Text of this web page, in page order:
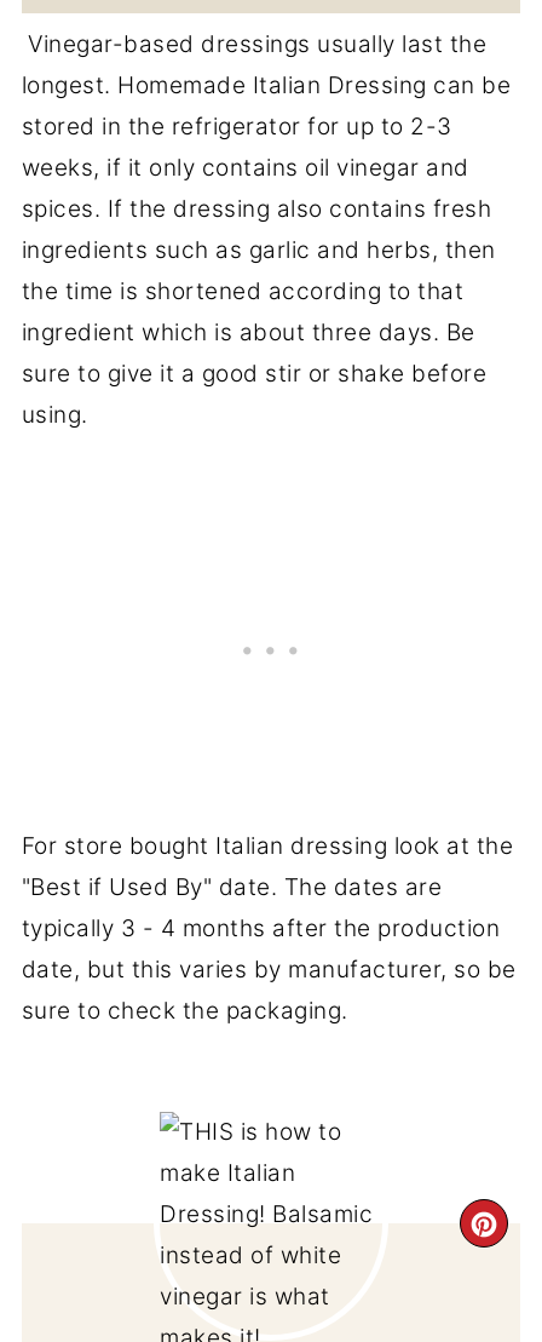
Vinegar-based dressings usually last the
longest. Homemade Italian Dressing can be
stored in the refrigerator for up to 2-3
weeks, if it only contains oil vinegar and
spices. If the dressing also contains fresh
ingredients such as garlic and herbs, then
the time is shortened according to that
ingredient which is about three days. Be
sure to give it a good stir or shake before
using.
For store bought Italian dressing look at the
"Best if Used By" date. The dates are
typically 3 - 4 months after the production
date, but this varies by manufacturer, so be
sure to check the packaging.